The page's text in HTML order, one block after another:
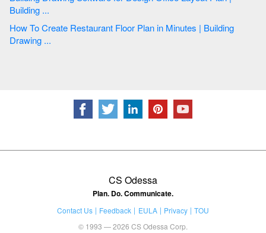
Building ...
How To Create Restaurant Floor Plan in Minutes | Building
Drawing ...
CS Odessa
Plan. Do. Communicate.
Contact Us Feedback EULA Privacy
TOU
© 1993 — 2026 CS Odessa Corp.